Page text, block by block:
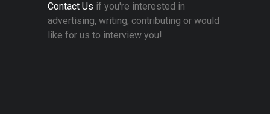
Contact Us if you're interested in
advertising, writing, contributing or would
like for us to interview you!